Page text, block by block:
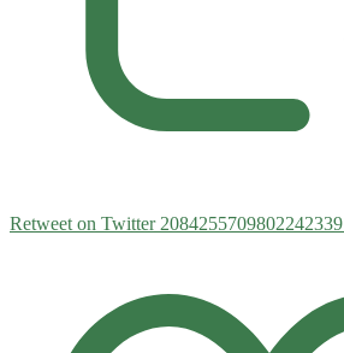
Retweet on Twitter 2084255709802242339